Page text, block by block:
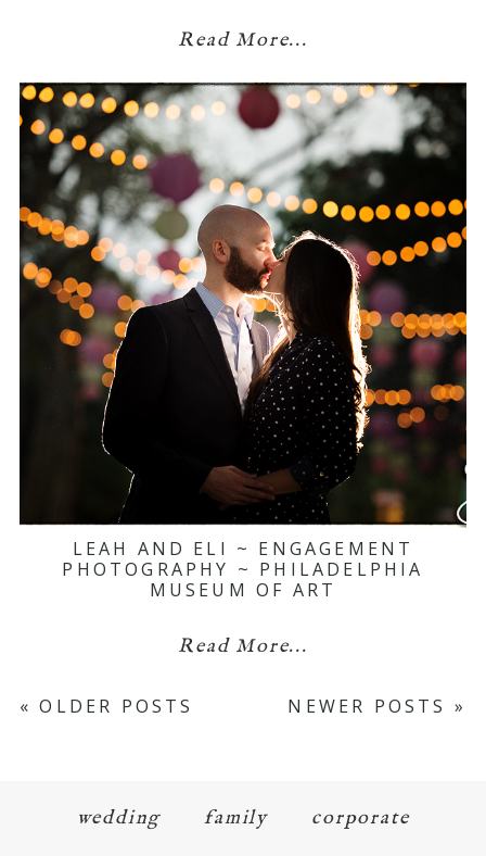
Read More...
LEAH AND ELI ~ ENGAGEMENT
PHOTOGRAPHY ~ PHILADELPHIA
MUSEUM OF ART
Read More...
« OLDER POSTS NEWER POSTS »
wedding family corporate